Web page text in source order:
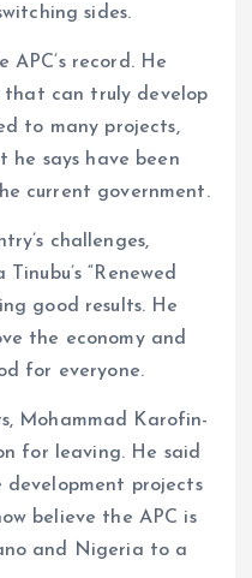
sides.
record. He
can truly develop
to many projects,
says have been
current government.
challenges,
“Renewed
good results. He
the economy and
for everyone.
Mohammad Karofin-
for leaving. He said
development projects
believe the APC is
and Nigeria to a